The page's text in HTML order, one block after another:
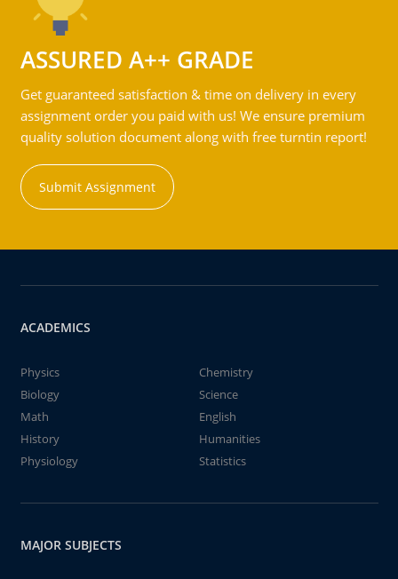
ASSURED A++ GRADE
Get guaranteed satisfaction & time on delivery in every
assignment order you paid with us! We ensure premium
quality solution document along with free turntin report!
Submit Assignment
ACADEMICS
Physics
Chemistry
Biology
Science
Math
English
History
Humanities
Physiology
Statistics
MAJOR SUBJECTS